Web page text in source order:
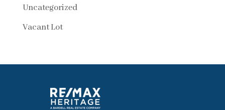
Uncategorized
Vacant Lot